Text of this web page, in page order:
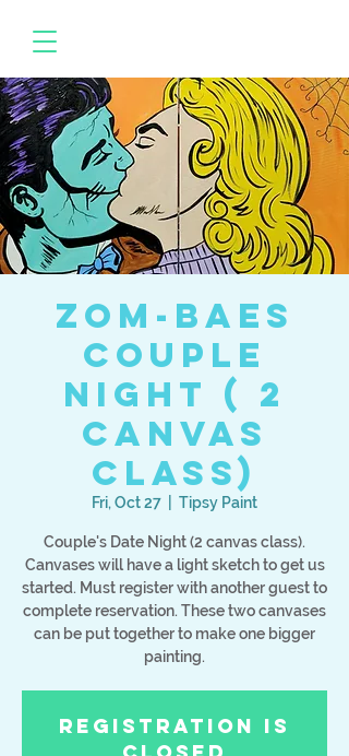
Zom-baes
Couple
Night ( 2
canvas
class)
Fri, Oct 27 Tipsy Paint
Couple's Date Night (2 canvas class).
Canvases will have a light sketch to get us
started. Must register with another guest to
complete reservation. These two canvases
can be put together to make one bigger
painting.
Registration is